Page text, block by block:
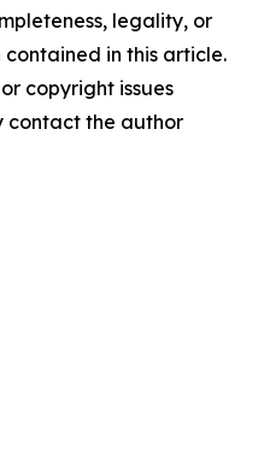
legality, or
in this article.
copyright issues
contact the author